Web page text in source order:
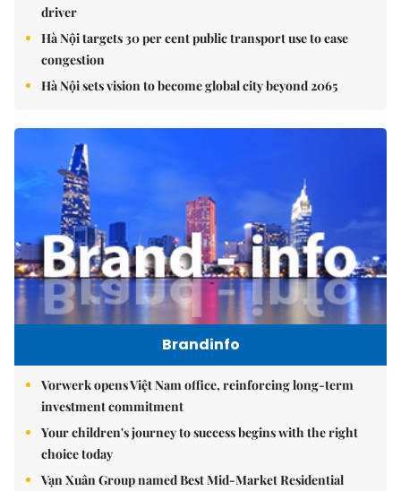
driver
Hà Nội targets 30 per cent public transport use to ease
congestion
Hà Nội sets vision to become global city beyond 2065
Brandinfo
Vorwerk opens Việt Nam office, reinforcing long-term
investment commitment
Your children's journey to success begins with the right
choice today
Vạn Xuân Group named Best Mid-Market Residential